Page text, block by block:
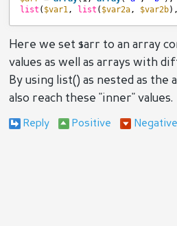
list ( $var1, list ( $var2a, $var2b
Here we set $arr to an array
values as well as arrays with
By using list() as nested as the
also reach these "inner" values.